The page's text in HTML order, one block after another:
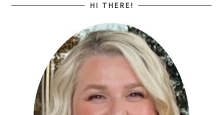
HI THERE!